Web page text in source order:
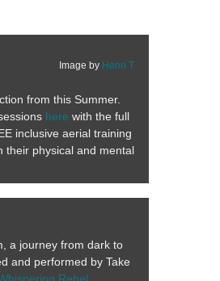
Image by Henri T
from this Summer.
here with the full
inclusive aerial training
their physical and mental
a journey from dark to
and performed by Take